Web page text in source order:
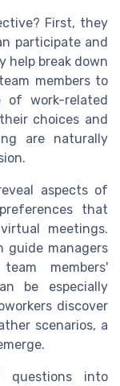
First, they
participate and
help break down
members to
of work-related
choices and
are naturally
aspects of
that
meetings.
guide managers
members'
be especially
discover
scenarios, a
questions into